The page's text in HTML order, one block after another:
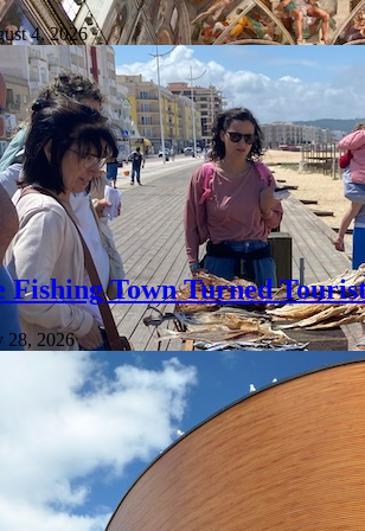
4, 2026
Fishing Town Turned
28, 2026